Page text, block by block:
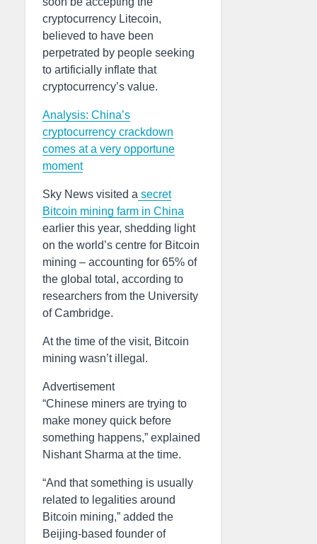
cryptocurrency Litecoin,
believed to have been
perpetrated by people seeking
to artificially inflate that
cryptocurrency’s value.
Analysis: China’s
cryptocurrency crackdown
comes at a very opportune
moment
Sky News visited a secret
Bitcoin mining farm in China
earlier this year, shedding light
on the world’s centre for Bitcoin
mining – accounting for 65% of
the global total, according to
researchers from the University
of Cambridge.
At the time of the visit, Bitcoin
mining wasn’t illegal.
Advertisement
“Chinese miners are trying to
make money quick before
something happens,” explained
Nishant Sharma at the time.
“And that something is usually
related to legalities around
Bitcoin mining,” added the
Beijing-based founder of